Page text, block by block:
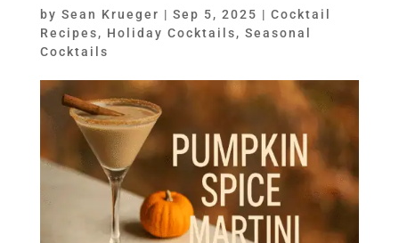
by Sean Krueger | Sep 5, 2025 | Cocktail
Recipes, Holiday Cocktails, Seasonal
Cocktails